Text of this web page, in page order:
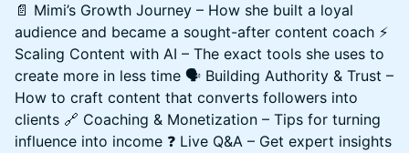
📄 Mimi’s Growth Journey – How she built a loyal
audience and became a sought-after content coach ⚡
Scaling Content with AI – The exact tools she uses to
create more in less time 🗣️ Building Authority & Trust –
How to craft content that converts followers into
clients 🔗 Coaching & Monetization – Tips for turning
influence into income ❓ Live Q&A – Get expert insights